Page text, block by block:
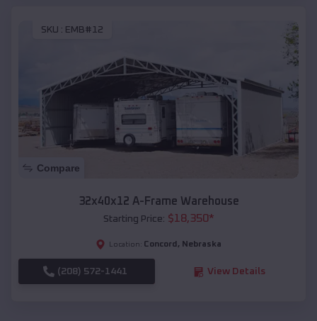
SKU : EMB#12
Compare
32x40x12 A-Frame Warehouse
Starting Price: $18,350*
Location: Concord , Nebraska
(208) 572-1441 View Details